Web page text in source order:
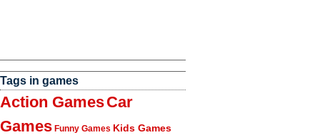
Tags in games
Action GamesCar
Games Funny Games Kids Games